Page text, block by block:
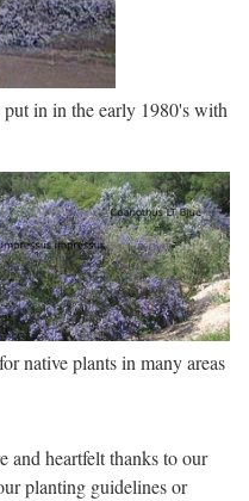
in in the early 1980's with
native plants in many areas
and heartfelt thanks to our
planting guidelines or